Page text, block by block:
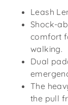
Leash
Shock-
comfort
walking.
Dual
The
the pull